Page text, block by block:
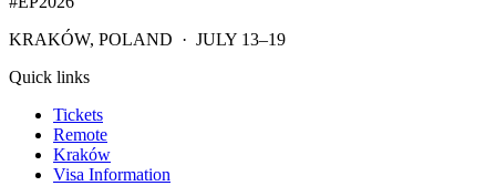
KRAKÓW, POLAND · JULY 13–19
Quick links
Tickets
Remote
Kraków
Visa Information